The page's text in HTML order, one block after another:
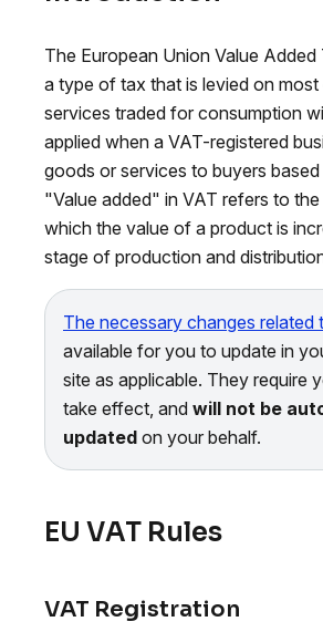
The European Union Value Added
a type of tax that is levied on
services traded for consumption
applied when a VAT-registered
goods or services to buyers based
"Value added" in VAT refers to
which the value of a product is
stage of production and
The necessary changes related
available for you to update in
site as applicable. They require
take effect, and will not be
updated on your behalf.
EU VAT Rules
VAT Registration